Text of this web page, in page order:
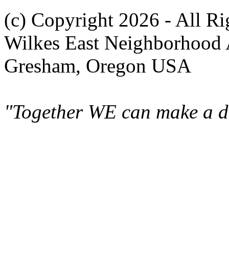
(c) Copyright 2026 - All
Wilkes East Neighborhood
Gresham, Oregon USA
"Together WE can make a